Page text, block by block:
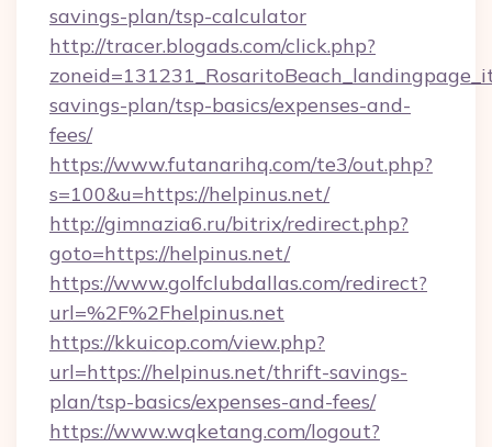
savings-plan/tsp-calculator
http://tracer.blogads.com/click.php?
savings-plan/tsp-basics/expenses-and-
fees/
https://www.futanarihq.com/te3/out.php?
s=100&u=https://helpinus.net/
http://gimnazia6.ru/bitrix/redirect.php?
goto=https://helpinus.net/
https://www.golfclubdallas.com/redirect?
url=%2F%2Fhelpinus.net
https://kkuicop.com/view.php?
url=https://helpinus.net/thrift-savings-
plan/tsp-basics/expenses-and-fees/
https://www.wqketang.com/logout?